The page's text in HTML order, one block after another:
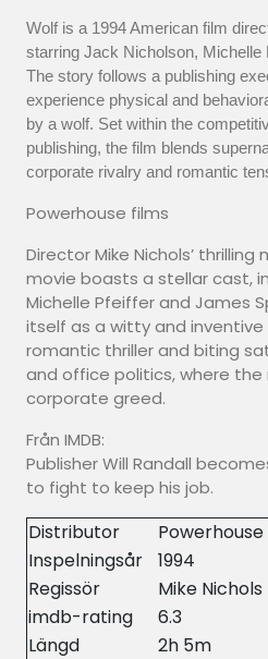
Wolf is a 1994 American film
starring Jack Nicholson, Michelle
The story follows a publishing
experience physical and
by a wolf. Set within the
publishing, the film blends
corporate rivalry and romantic
Powerhouse films
Director Mike Nichols’
movie boasts a stellar cast,
Michelle Pfeiffer and James
itself as a witty and inventive
romantic thriller and biting
and office politics, where the
corporate greed.
Från IMDB:
Publisher Will Randall
to fight to keep his job.
Distributor
Powerhouse
Inspelningsår
1994
Regissör
Mike Nichols
imdb-rating
6.3
Längd
2h 5m